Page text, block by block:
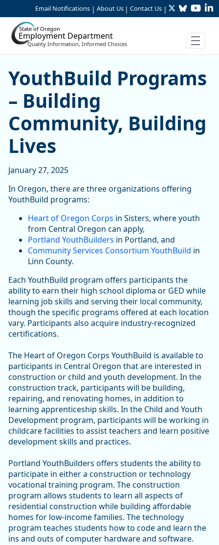
Skip to Main Content
Email Notifications | About Us | Contact Us | TwitterBluesky
State of Oregon
Employment Department
Quality Information, Informed Choices
YouthBuild Programs –
YouthBuild Programs
– Building
Community, Building
Lives
January 27, 2025
In Oregon, there are three organizations offering
YouthBuild programs:
Heart of Oregon Corps in Sisters, where youth
from Central Oregon can apply,
Portland YouthBuilders in Portland, and
Community Services Consortium YouthBuild in
Linn County.
Each YouthBuild program offers participants the
ability to earn their high school diploma or GED while
learning job skills and serving their local community,
though the specific programs offered at each location
vary. Participants also acquire industry-recognized
certifications.
The Heart of Oregon Corps YouthBuild is available to
participants in Central Oregon that are interested in
construction or child and youth development. In the
construction track, participants will be building,
repairing, and renovating homes, in addition to
learning apprenticeship skills. In the Child and Youth
Development program, participants will be working in
childcare facilities to assist teachers and learn positive
development skills and practices.
Portland YouthBuilders offers students the ability to
participate in either a construction or technology
vocational training program. The construction
program allows students to learn all aspects of
residential construction while building affordable
homes for low-income families. The technology
program teaches students how to code and learn the
ins and outs of computer hardware and software.